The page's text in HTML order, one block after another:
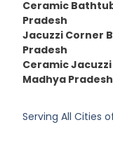
Ceramic
Pradesh
Jacuzzi Corner
Pradesh
Ceramic
Madhya Pradesh
Serving All Cities